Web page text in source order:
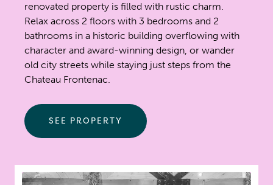
renovated property is filled with rustic charm.
Relax across 2 floors with 3 bedrooms and 2
bathrooms in a historic building overflowing with
character and award-winning design, or wander
old city streets while staying just steps from the
Chateau Frontenac.
SEE PROPERTY